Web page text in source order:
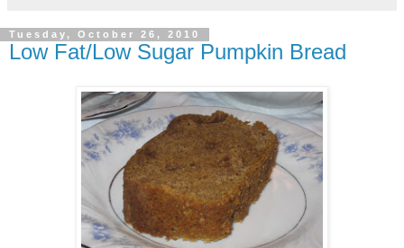
Tuesday, October 26, 2010
Low Fat/Low Sugar Pumpkin Bread